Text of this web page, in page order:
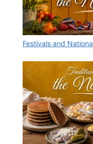
Festivals and